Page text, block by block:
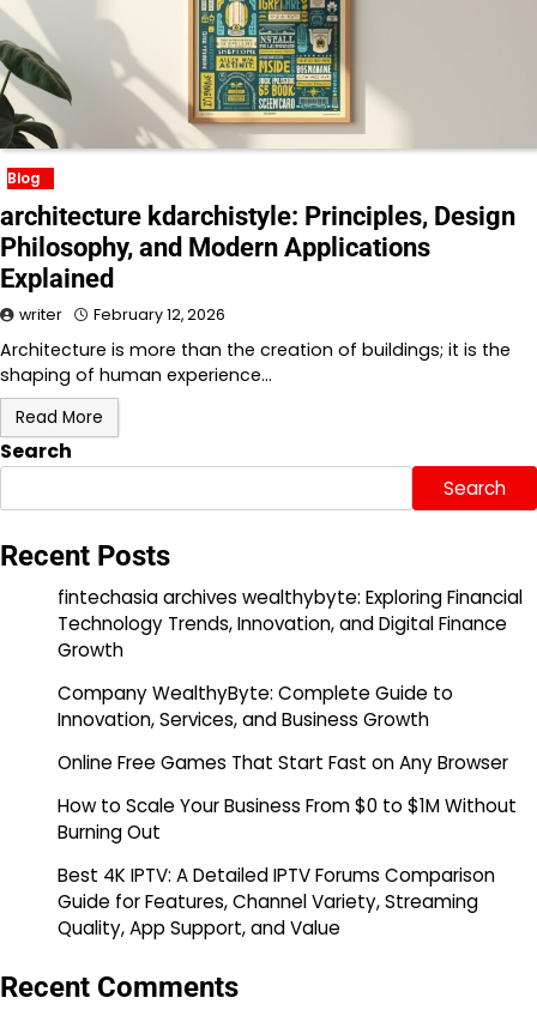
Blog
architecture kdarchistyle: Principles, Design
Philosophy, and Modern Applications
Explained
writer February 12, 2026
Architecture is more than the creation of buildings; it is the
shaping of human experience…
Read More
Search
Search
Recent Posts
fintechasia archives wealthybyte: Exploring Financial
Technology Trends, Innovation, and Digital Finance
Growth
Company WealthyByte: Complete Guide to
Innovation, Services, and Business Growth
Online Free Games That Start Fast on Any Browser
How to Scale Your Business From $0 to $1M Without
Burning Out
Best 4K IPTV: A Detailed IPTV Forums Comparison
Guide for Features, Channel Variety, Streaming
Quality, App Support, and Value
Recent Comments